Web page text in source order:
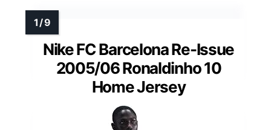
Nike FC Barcelona Re-Issue
2005/06 Ronaldinho 10
Home Jersey